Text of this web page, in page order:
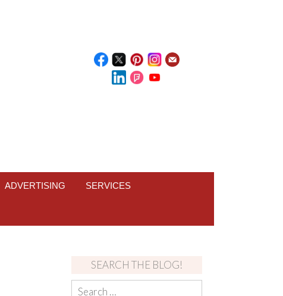
ADVERTISING SERVICES
SEARCH THE BLOG!